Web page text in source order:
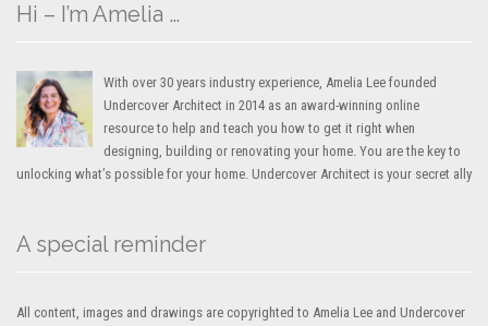
Hi – I’m Amelia …
With over 30 years industry experience, Amelia Lee founded
Undercover Architect in 2014 as an award-winning online
resource to help and teach you how to get it right when
designing, building or renovating your home. You are the key to
unlocking what’s possible for your home. Undercover Architect is your secret ally
A special reminder
All content, images and drawings are copyrighted to Amelia Lee and Undercover